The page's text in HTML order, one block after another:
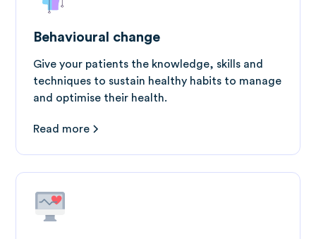
Behavioural change
Give your patients the knowledge, skills and
techniques to sustain healthy habits to manage
and optimise their health.
Read more